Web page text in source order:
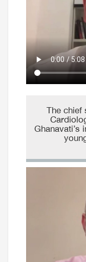
The chief
Ghanavati’s